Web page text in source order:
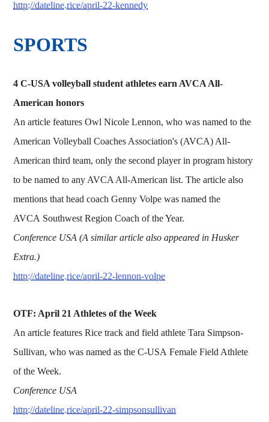
http://dateline.rice/april-22-kennedy
SPORTS
4 C-USA volleyball student athletes earn AVCA All-
American honors
An article features Owl Nicole Lennon, who was named to the
American Volleyball Coaches Association's (AVCA) All-
American third team, only the second player in program history
to be named to any AVCA All-American list. The article also
mentions that head coach Genny Volpe was named the
AVCA Southwest Region Coach of the Year.
Conference USA (A similar article also appeared in Husker
Extra.)
http://dateline.rice/april-22-lennon-volpe
OTF: April 21 Athletes of the Week
An article features Rice track and field athlete Tara Simpson-
Sullivan, who was named as the C-USA Female Field Athlete
of the Week.
Conference USA
http://dateline.rice/april-22-simpsonsullivan